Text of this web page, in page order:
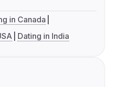
in Canada
Dating in India